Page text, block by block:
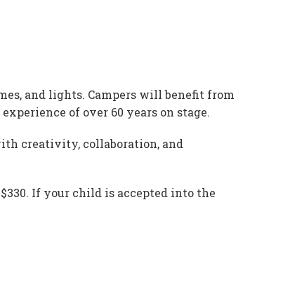
and lights. Campers will benefit from
of over 60 years on stage.
creativity, collaboration, and
If your child is accepted into the